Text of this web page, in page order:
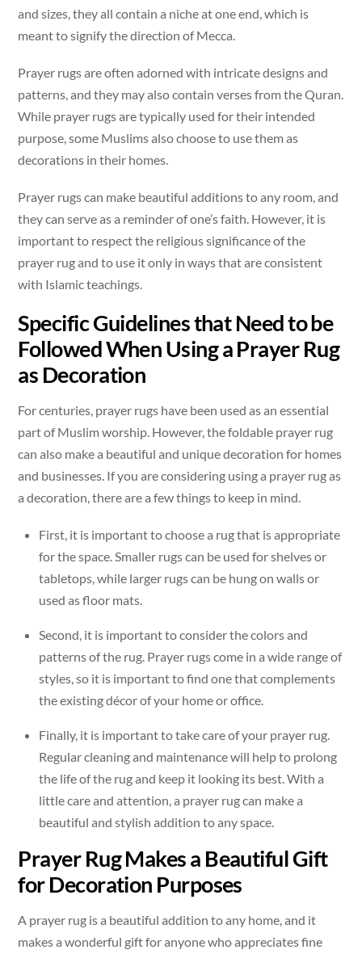
and sizes, they all contain a niche at one end, which is
meant to signify the direction of Mecca.
Prayer rugs are often adorned with intricate designs and
patterns, and they may also contain verses from the Quran.
While prayer rugs are typically used for their intended
purpose, some Muslims also choose to use them as
decorations in their homes.
Prayer rugs can make beautiful additions to any room, and
they can serve as a reminder of one’s faith. However, it is
important to respect the religious significance of the
prayer rug and to use it only in ways that are consistent
with Islamic teachings.
Specific Guidelines that Need to be
Followed When Using a Prayer Rug
as Decoration
For centuries, prayer rugs have been used as an essential
part of Muslim worship. However, the foldable prayer rug
can also make a beautiful and unique decoration for homes
and businesses. If you are considering using a prayer rug as
a decoration, there are a few things to keep in mind.
First, it is important to choose a rug that is appropriate
for the space. Smaller rugs can be used for shelves or
tabletops, while larger rugs can be hung on walls or
used as floor mats.
Second, it is important to consider the colors and
patterns of the rug. Prayer rugs come in a wide range of
styles, so it is important to find one that complements
the existing décor of your home or office.
Finally, it is important to take care of your prayer rug.
Regular cleaning and maintenance will help to prolong
the life of the rug and keep it looking its best. With a
little care and attention, a prayer rug can make a
beautiful and stylish addition to any space.
Prayer Rug Makes a Beautiful Gift
for Decoration Purposes
A prayer rug is a beautiful addition to any home, and it
makes a wonderful gift for anyone who appreciates fine